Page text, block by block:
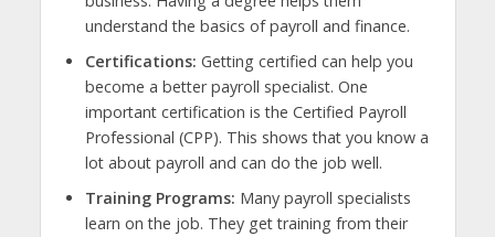
understand the basics of payroll and finance.
Certifications: Getting certified can help you
become a better payroll specialist. One
important certification is the Certified Payroll
Professional (CPP). This shows that you know a
lot about payroll and can do the job well.
Training Programs: Many payroll specialists
learn on the job. They get training from their